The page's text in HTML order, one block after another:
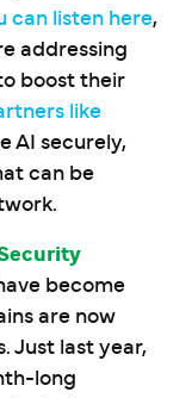
can listen here,
addressing
boost their
like
AI securely,
can be
become
are now
Just last year,
long